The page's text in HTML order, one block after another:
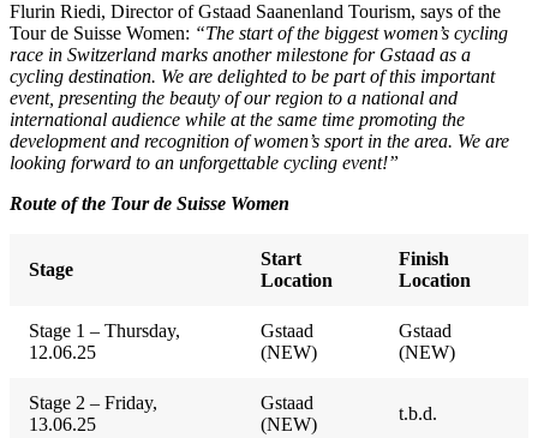
Flurin Riedi, Director of Gstaad Saanenland Tourism, says of the
Tour de Suisse Women: “The start of the biggest women’s cycling
race in Switzerland marks another milestone for Gstaad as a
cycling destination. We are delighted to be part of this important
event, presenting the beauty of our region to a national and
international audience while at the same time promoting the
development and recognition of women’s sport in the area. We are
looking forward to an unforgettable cycling event!”
Route of the Tour de Suisse Women
Stage
Start
Location
Finish
Location
Stage 1 – Thursday,
12.06.25
Gstaad
(NEW)
Gstaad
(NEW)
Stage 2 – Friday,
13.06.25
Gstaad
(NEW)
t.b.d.